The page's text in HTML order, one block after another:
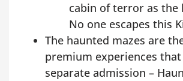
cabin of terror as the
No one escapes this
The haunted mazes are
premium experiences
separate admission –